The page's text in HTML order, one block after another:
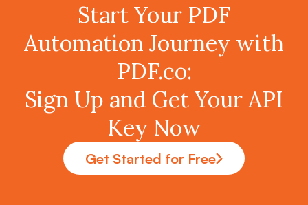
Start Your PDF
Automation Journey with
PDF.co:
Sign Up and Get Your API
Key Now
Get Started for Free